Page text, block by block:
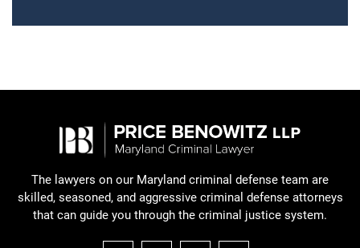
The lawyers on our Maryland criminal defense team are
skilled, seasoned, and aggressive criminal defense attorneys
that can guide you through the criminal justice system.